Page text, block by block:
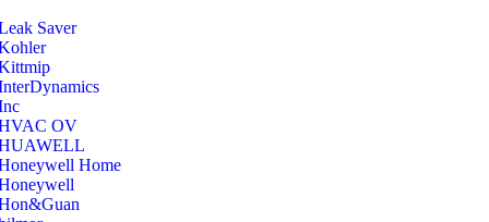
Saver
OV
Home